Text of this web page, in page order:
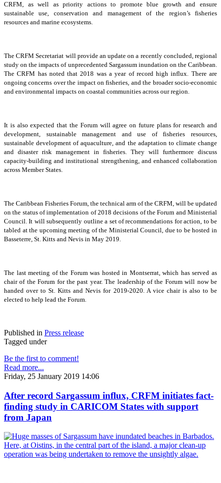
CRFM, as well as priority actions to promote blue growth and ensure
sustainable use, conservation and management of the region’s fisheries
resources and marine ecosystems.
The CRFM Secretariat will provide an update on a recently concluded, regional
study on the impacts of unprecedented Sargassum inundation on the Caribbean.
The CRFM has noted that 2018 was a year of record high influx. There are
ongoing concerns over the impact on fisheries, and the broader socio-economic
and environmental impacts on coastal communities across our region.
It is also expected that the Forum will agree on future plans for research and
development, sustainable management and use of fisheries resources,
sustainable development of aquaculture, and the adaptation to climate change
and disaster risk management in fisheries. They will furthermore discuss
capacity-building and institutional strengthening, and enhanced collaboration
across Member States.
The Caribbean Fisheries Forum, the technical arm of the CRFM, will be updated
on the status of implementation of 2018 decisions of the Forum and Ministerial
Council. It will subsequently outline a set of recommendations for action, to be
tabled at the upcoming meeting of the Ministerial Council, due to be hosted in
Basseterre, St. Kitts and Nevis in May 2019.
The last meeting of the Forum was hosted in Montserrat, which has served as
chair of the Forum for the past year. The leadership of the Forum will now be
handed over to St. Kitts and Nevis for 2019-2020. A vice chair is also to be
elected to help lead the Forum.
Published in Press release
Tagged under
Be the first to comment!
Read more...
Friday, 25 January 2019 14:06
After record Sargassum influx, CRFM initiates fact-
finding study in CARICOM States with support
from Japan